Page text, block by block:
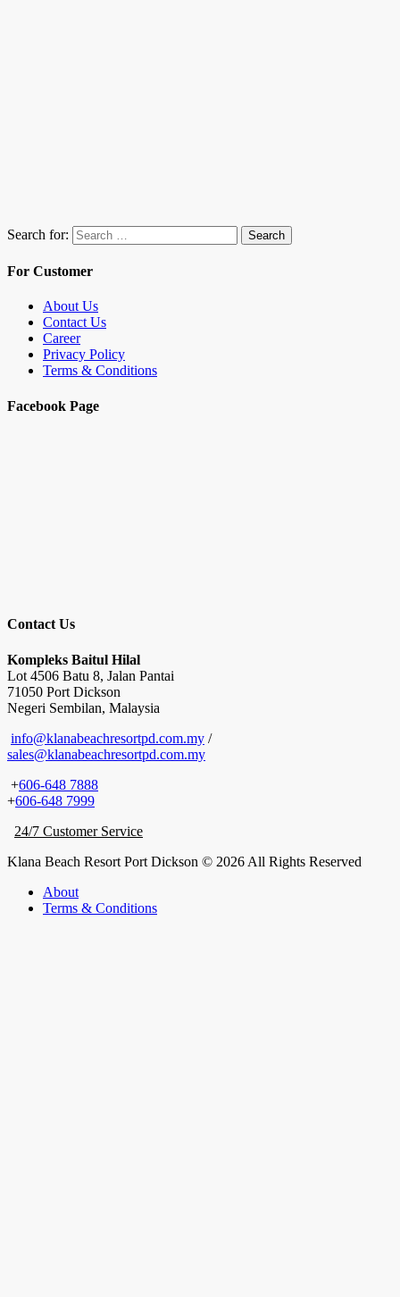
Search for: Search
For Customer
About Us
Contact Us
Career
Privacy Policy
Terms & Conditions
Facebook Page
Contact Us
Kompleks Baitul Hilal
Lot 4506 Batu 8, Jalan Pantai
71050 Port Dickson
Negeri Sembilan, Malaysia
info@klanabeachresortpd.com.my /
sales@klanabeachresortpd.com.my
+606-648 7888
+606-648 7999
24/7 Customer Service
Klana Beach Resort Port Dickson © 2026 All Rights Reserved
About
Terms & Conditions